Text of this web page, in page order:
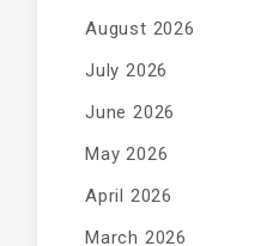
August 2026
July 2026
June 2026
May 2026
April 2026
March 2026